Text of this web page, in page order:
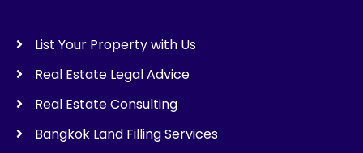
List Your Property with Us
Real Estate Legal Advice
Real Estate Consulting
Bangkok Land Filling Services